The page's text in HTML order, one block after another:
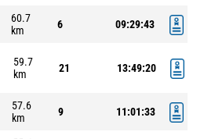
60.7
km
6 09:29:43
59.7
km
21 13:49:20
57.6
km
9 11:01:33